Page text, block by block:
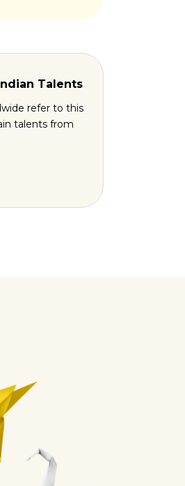
Talents
refer to this
talents from